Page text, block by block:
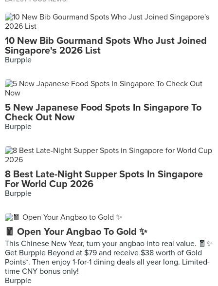
10 New Bib Gourmand Spots Who Just Joined
Singapore's 2026 List
Burpple
5 New Japanese Food Spots In Singapore To
Check Out Now
Burpple
8 Best Late-Night Supper Spots In Singapore
For World Cup 2026
Burpple
🧧 Open Your Angbao To Gold ✨
This Chinese New Year, turn your angbao into real value. 🧧✨
Get Burpple Beyond at $79 and receive $38 worth of Gold
Points*. Then enjoy 1-for-1 dining deals all year long. Limited-
time CNY bonus only!
Burpple